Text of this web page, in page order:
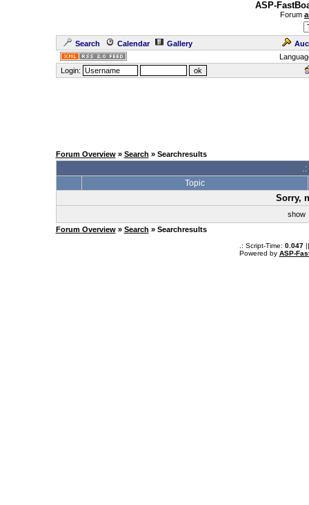
ASP-
Forum
Search Calendar Gallery
Login:
Forum Overview» Search » Searchresults
Topic
Sorry,
show
Forum Overview» Search » Searchresults
.: Script-Time: 0.047||
Powered by ASP-